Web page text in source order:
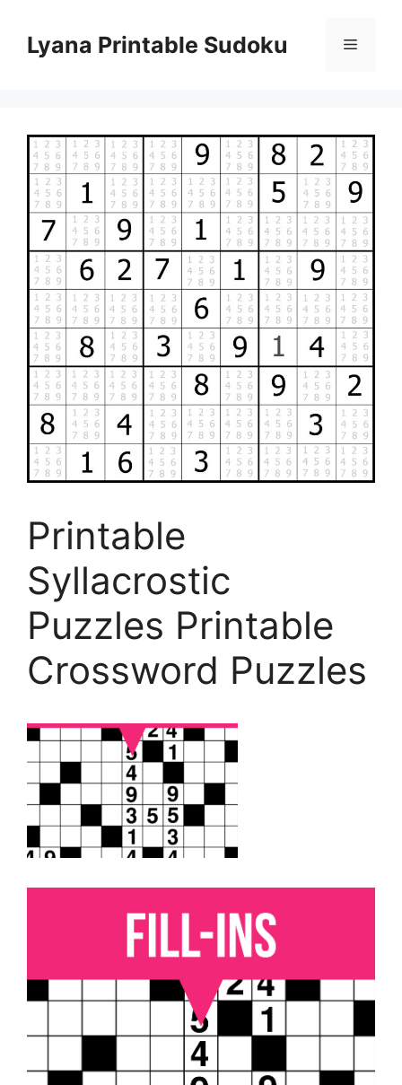
contentLyana Printable Sudoku Menu
Printable
Syllacrostic
Puzzles Printable
Crossword Puzzles